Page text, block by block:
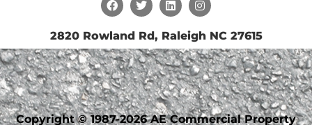
2820 Rowland Rd, Raleigh NC 27615
Copyright © 1987-2026 AE Commercial Property